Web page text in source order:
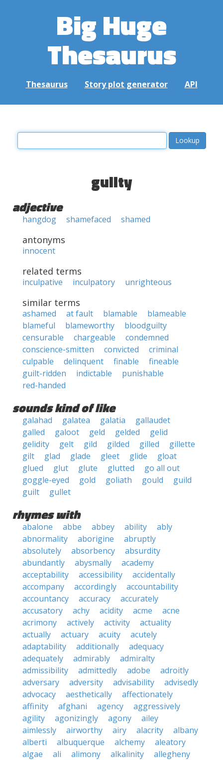
Big Huge
Thesaurus
Thesaurus Story plot generator API
guilty
adjective
hangdog shamefaced shamed
antonyms
innocent
related terms
inculpative inculpatory unrighteous
similar terms
ashamed at fault blamable
blameable
blameful
blameworthy
bloodguilty
censurable
chargeable
condemned
conscience-smitten
convicted
criminal
culpable
delinquent finable
fineable
guilt-ridden
indictable
punishable
red-handed
sounds kind of like
galahad galatea galatia
gallaudet
galled
galoot geld gelded
gelid
gelidity
gelt gild gilded gilled
gillette
gilt
glad glade gleet glide
gloat
glued
glut glute glutted
go all out
goggle-eyed
gold goliath gould
guild
guilt
gullet
rhymes with
abalone abbe abbey ability
ably
abnormality
aborigine
abruptly
absolutely
absorbency
absurdity
abundantly
abysmally
academy
acceptability
accessibility
accidentally
accompany
accordingly
accountability
accountancy
accuracy
accurately
accusatory
achy acidity acme
acne
acrimony
actively activity
actuality
actually
actuary acuity
acutely
adaptability
additionally
adequacy
adequately
admirably
admiralty
admissibility
admittedly adobe
adroitly
adversary
adversity advisability
advisedly
advocacy
aesthetically
affectionately
affinity
afghani agency
aggressively
agility
agonizingly agony
ailey
aimlessly
airworthy airy alacrity
albany
alberti
albuquerque alchemy
aleatory
algae
ali alimony alkalinity
allegheny